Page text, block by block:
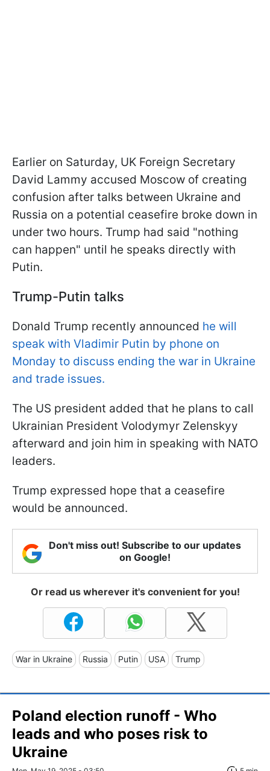
Earlier on Saturday, UK Foreign Secretary
David Lammy accused Moscow of creating
confusion after talks between Ukraine and
Russia on a potential ceasefire broke down in
under two hours. Trump had said "nothing
can happen" until he speaks directly with
Putin.
Trump-Putin talks
Donald Trump recently announced he will
speak with Vladimir Putin by phone on
Monday to discuss ending the war in Ukraine
and trade issues.
The US president added that he plans to call
Ukrainian President Volodymyr Zelenskyy
afterward and join him in speaking with NATO
leaders.
Trump expressed hope that a ceasefire
would be announced.
Don't miss out! Subscribe to our updates
on Google!
Or read us wherever it's convenient for you!
War in Ukraine Russia Putin USA Trump
Poland election runoff - Who
leads and who poses risk to
Ukraine